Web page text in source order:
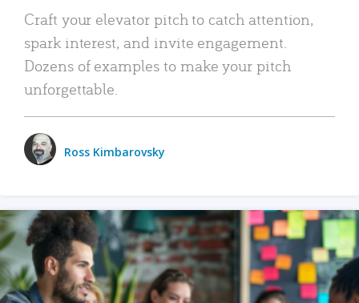
Craft your elevator pitch to catch attention,
spark interest, and invite engagement.
Dozens of examples to make your pitch
unforgettable.
Ross Kimbarovsky